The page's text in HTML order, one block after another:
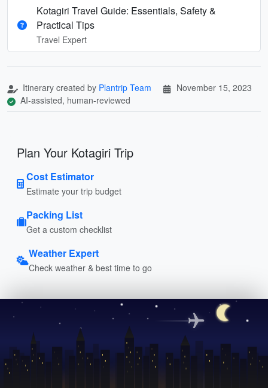
Kotagiri Travel Guide: Essentials, Safety &
Practical Tips
Travel Expert
Itinerary created by Plantrip Team
November 15, 2023
AI-assisted, human-reviewed
Plan Your Kotagiri Trip
Cost Estimator
Estimate your trip budget
Packing List
Get a custom checklist
Weather Expert
Check weather & best time to go